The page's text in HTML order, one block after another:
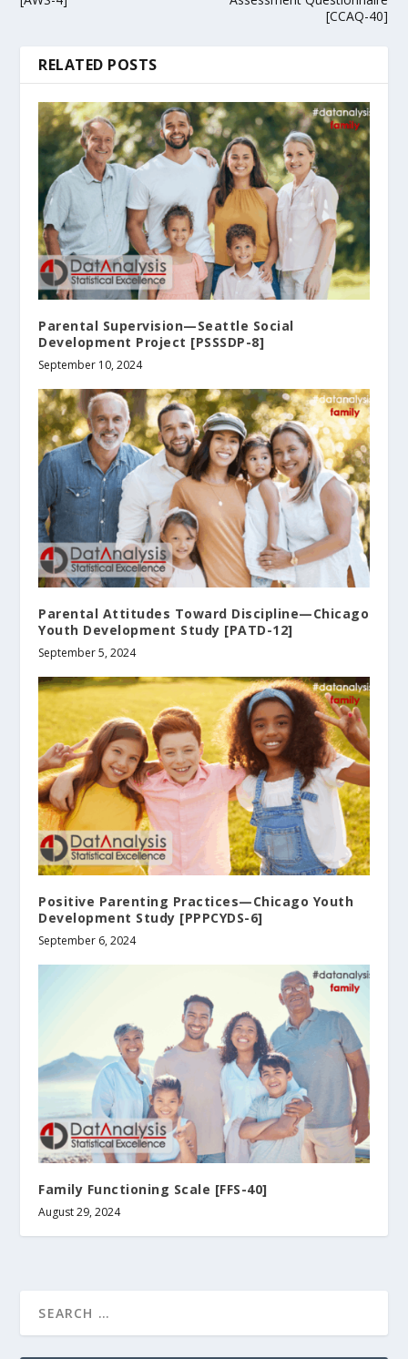
[CCAQ-40]
RELATED POSTS
Parental Supervision—Seattle Social
Development Project [PSSSDP-8]
September 10, 2024
Parental Attitudes Toward Discipline—Chicago
Youth Development Study [PATD-12]
September 5, 2024
Positive Parenting Practices—Chicago Youth
Development Study [PPPCYDS-6]
September 6, 2024
Family Functioning Scale [FFS-40]
August 29, 2024